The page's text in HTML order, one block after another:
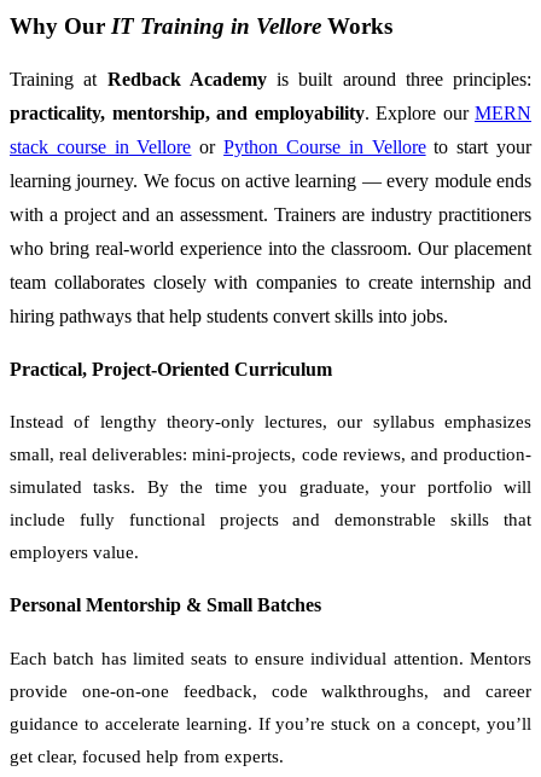
Why Our IT Training in Vellore Works
Training at Redback Academyis built around three principles:
practicality, mentorship, and employability. Explore our MERN
stack course in Vellore orPython Course in Velloreto start your
learning journey. We focus on active learning — every module ends
with a project and an assessment. Trainers are industry practitioners
who bring real-world experience into the classroom. Our placement
team collaborates closely with companies to create internship and
hiring pathways that help students convert skills into jobs.
Practical, Project-Oriented Curriculum
Instead of lengthy theory-only lectures, our syllabus emphasizes
small, real deliverables: mini-projects, code reviews, and production-
simulated tasks. By the time you graduate, your portfolio will
include fully functional projects and demonstrable skills that
employers value.
Personal Mentorship & Small Batches
Each batch has limited seats to ensure individual attention. Mentors
provide one-on-one feedback, code walkthroughs, and career
guidance to accelerate learning. If you’re stuck on a concept, you’ll
get clear, focused help from experts.